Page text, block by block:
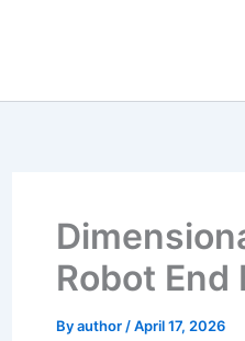
Robot
Byauthor /April 17, 2026